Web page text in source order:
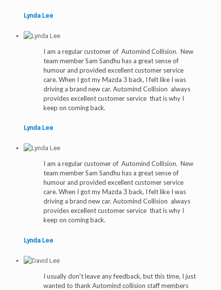
Lynda Lee
I am a regular customer of Automind Collision. New
team member Sam Sandhu has a great sense of
humour and provided excellent customer service
care. When I got my Mazda 3 back, I felt like I was
driving a brand new car. Automind Collision always
provides excellent customer service that is why I
keep on coming back.
Lynda Lee
I am a regular customer of Automind Collision. New
team member Sam Sandhu has a great sense of
humour and provided excellent customer service
care. When I got my Mazda 3 back, I felt like I was
driving a brand new car. Automind Collision always
provides excellent customer service that is why I
keep on coming back.
Lynda Lee
I usually don't leave any feedback, but this time, I just
wanted to thank Automind collision staff members